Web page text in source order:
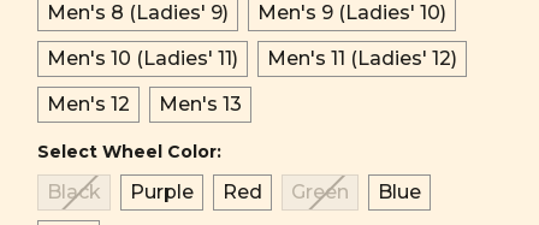
Men's 8 (Ladies' 9)
Men's 9 (Ladies' 10)
Men's 10 (Ladies' 11)
Men's 11 (Ladies' 12)
Men's 12
Men's 13
Select Wheel Color:
Black Purple Red Green
Blue